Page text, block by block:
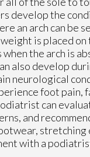
develop the
an arch can be
is placed on
the arch is
also develop
neurological
foot
can
and
stretching
with a